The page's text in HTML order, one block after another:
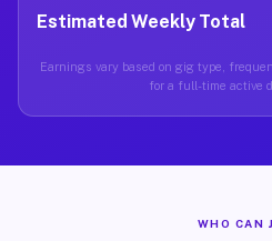
Estimated Weekly Total
Earnings vary based on gig type,
for a full-time active
WHO CAN